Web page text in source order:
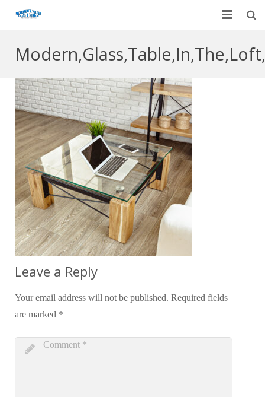
Custom Mirrors & Glass
Residential
Commercial
Contact Us
Blog
Leave a Reply
Your email address will not be published. Required fields
are marked *